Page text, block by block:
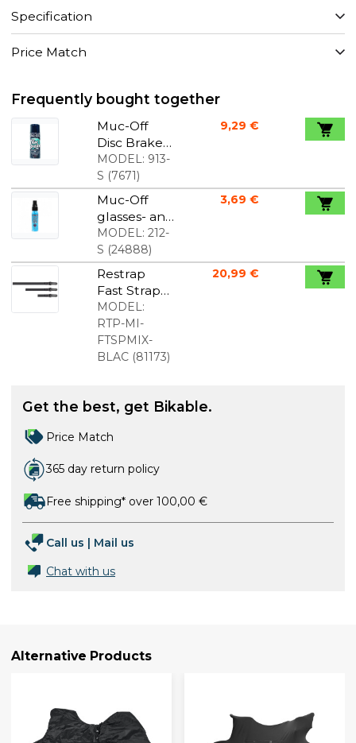
Specification
Price Match
Frequently bought together
Muc-Off
Disc Brake
Cleaner
MODEL: 913-
S (7671)
9,29 €
Muc-Off
glasses- and
lenses
cleaner 32
ml
MODEL: 212-
S (24888)
3,69 €
Restrap
Fast Strap
Set
MODEL:
RTP-MI-
FTSPMIX-
BLAC(81173)
20,99 €
Get the best, get Bikable.
Price Match
365 day return policy
Free shipping* over 100,00 €
Call us | Mail us
Chat with us
Alternative Products